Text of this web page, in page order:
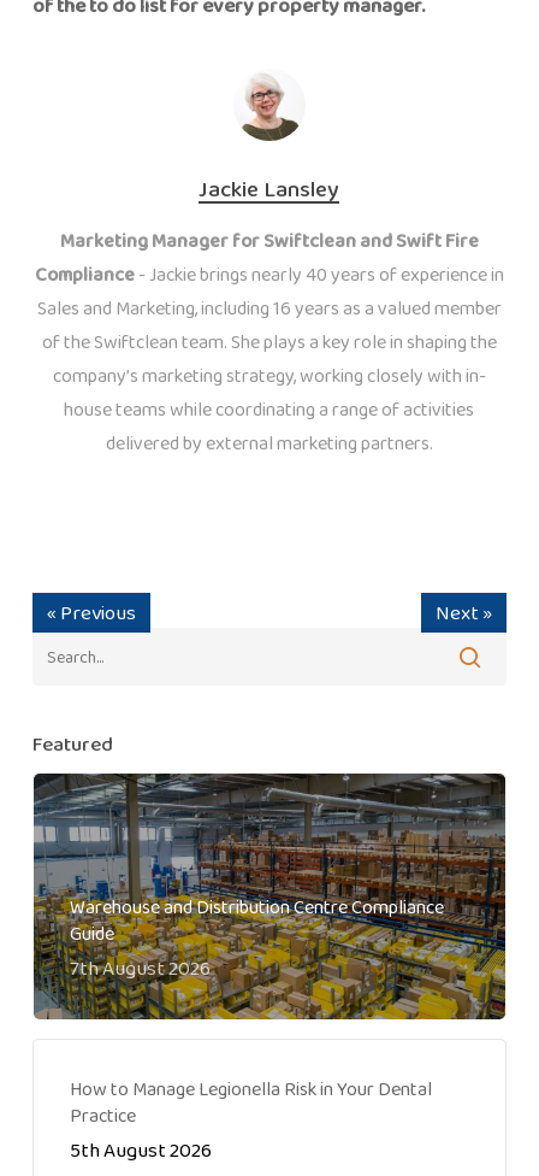
Jackie Lansley
Marketing Manager for Swiftclean and Swift Fire
Compliance- Jackie brings nearly 40 years of experience in
Sales and Marketing, including 16 years as a valued member
of the Swiftclean team. She plays a key role in shaping the
company’s marketing strategy, working closely with in-
house teams while coordinating a range of activities
delivered by external marketing partners.
« Previous Next »
Featured
Warehouse and Distribution Centre Compliance
Guide
7th August 2026
How to Manage Legionella Risk in Your Dental
Practice
5th August 2026